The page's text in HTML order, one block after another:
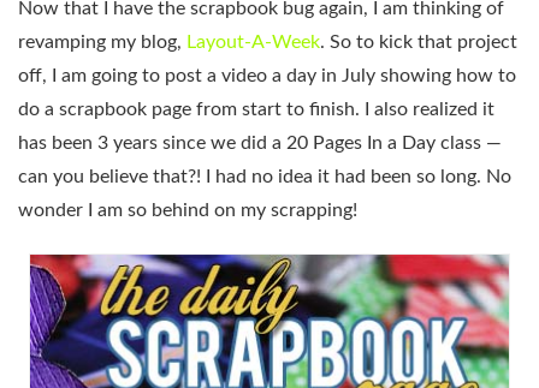
Now that I have the scrapbook bug again, I am thinking of
revamping my blog, Layout-A-Week. So to kick that project
off, I am going to post a video a day in July showing how to
do a scrapbook page from start to finish. I also realized it
has been 3 years since we did a 20 Pages In a Day class —
can you believe that?! I had no idea it had been so long. No
wonder I am so behind on my scrapping!